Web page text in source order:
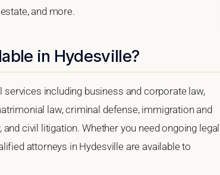
and more.
in Hydesville?
including business and corporate law,
law, criminal defense, immigration and
civil litigation. Whether you need ongoing legal
attorneys in Hydesville are available to